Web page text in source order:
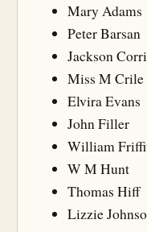
Mary Adams
Peter Barsan
Jackson
Miss M Crile
Elvira Evans
John Filler
William
W M Hunt
Thomas Hiff
Lizzie